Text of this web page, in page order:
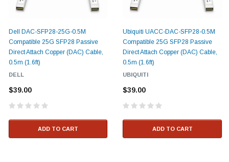
Dell DAC-SFP28-25G-0.5M
Compatible 25G SFP28 Passive
Direct Attach Copper (DAC) Cable,
0.5m (1.6ft)
DELL
$39.00
ADD TO CART
Ubiquiti UACC-DAC-SFP28-0.5M
Compatible 25G SFP28 Passive
Direct Attach Copper (DAC) Cable,
0.5m (1.6ft)
UBIQUITI
$39.00
ADD TO CART